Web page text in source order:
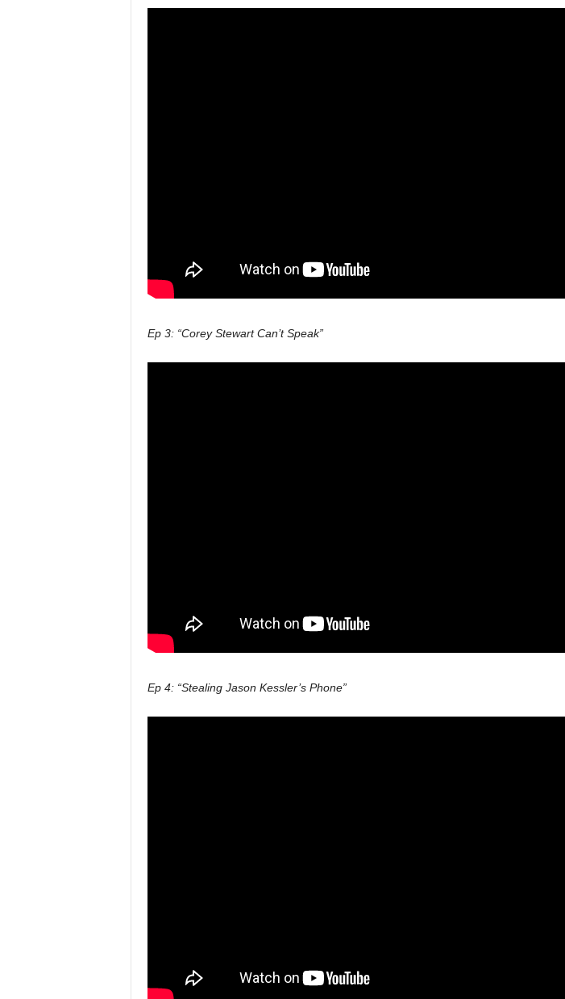
Ep 3: “Corey Stewart Can’t Speak”
Ep 4: “Stealing Jason Kessler’s Phone”